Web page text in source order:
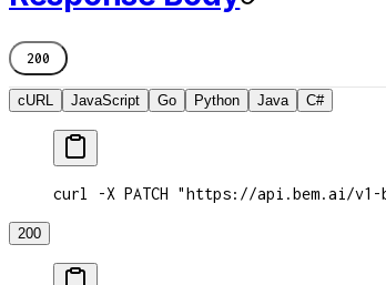
200
cURL JavaScript Go Python Java C#
curl -X PATCH "https://api.bem.ai/
200